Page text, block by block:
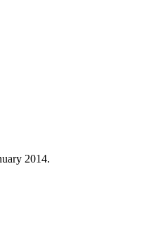
2014.